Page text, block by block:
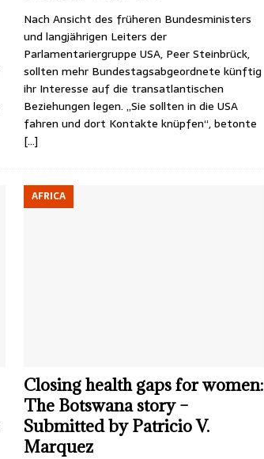
Nach Ansicht des früheren Bundesministers
und langjährigen Leiters der
Parlamentariergruppe USA, Peer Steinbrück,
sollten mehr Bundestagsabgeordnete künftig
ihr Interesse auf die transatlantischen
Beziehungen legen. „Sie sollten in die USA
fahren und dort Kontakte knüpfen“, betonte
[…]
AFRICA
Closing health gaps for women:
The Botswana story –
Submitted by Patricio V.
Marquez